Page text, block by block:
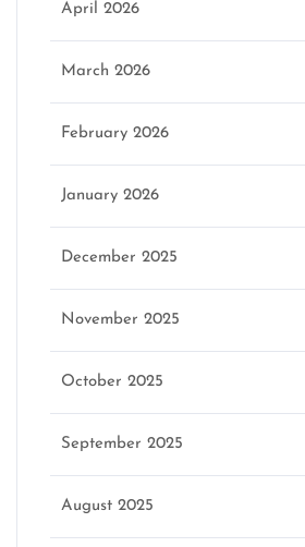
April 2026
March 2026
February 2026
January 2026
December 2025
November 2025
October 2025
September 2025
August 2025